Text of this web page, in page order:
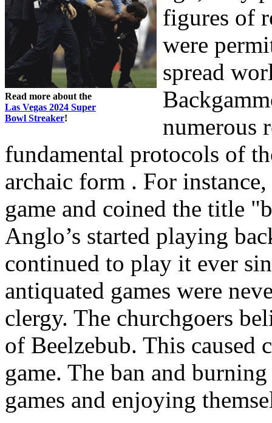
Read more about the
Las Vegas 2024 Super
Bowl Streaker!
figures of
were
spread
numerous
fundamental protocols of
archaic form . For
game and coined the title
Anglo’s started playing
continued to play it ever
antiquated games were
clergy. The churchgoers
of Beelzebub. This caused
game. The ban and
games and enjoying